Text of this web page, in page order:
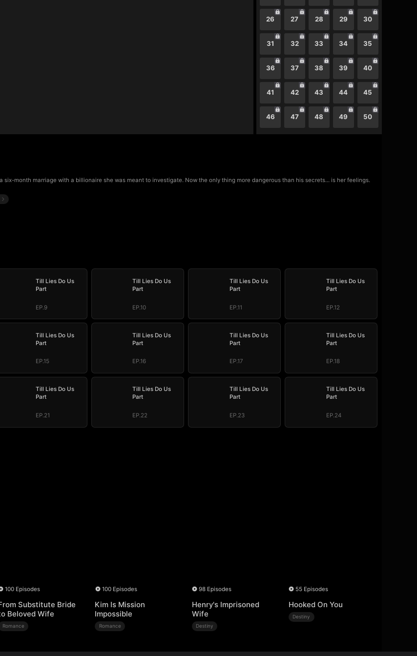
26 27 28 29 30
31 32 33 34 35
36 37 38 39 40
41 42 43 44 45
46 47 48 49 50
six-month marriage with a billionaire she was meant to investigate. Now the only thing more dangerous than his secrets... is her feelings.
Till Lies Do Us
Part
EP.9
Till Lies Do Us
Part
EP.10
Till Lies Do Us
Part
EP.11
Till Lies Do Us
Part
EP.12
Till Lies Do Us
Part
EP.15
Till Lies Do Us
Part
EP.16
Till Lies Do Us
Part
EP.17
Till Lies Do Us
Part
EP.18
Till Lies Do Us
Part
EP.21
Till Lies Do Us
Part
EP.22
Till Lies Do Us
Part
EP.23
Till Lies Do Us
Part
EP.24
100 Episodes
Substitute Bride
Beloved Wife
Romance
100 Episodes
Kim Is Mission
Impossible
Romance
98 Episodes
Henry's Imprisoned
Wife
Destiny
55 Episodes
Hooked On You
Destiny